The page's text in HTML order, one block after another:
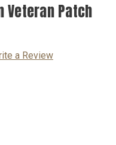
Veteran Patch
a Review